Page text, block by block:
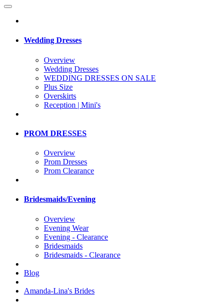
Wedding Dresses
Overview
Wedding Dresses
WEDDING DRESSES ON SALE
Plus Size
Overskirts
Reception | Mini's
PROM DRESSES
Overview
Prom Dresses
Prom Clearance
Bridesmaids/Evening
Overview
Evening Wear
Evening - Clearance
Bridesmaids
Bridesmaids - Clearance
Blog
Amanda-Lina's Brides